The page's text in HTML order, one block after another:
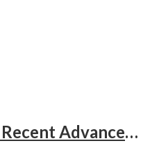
Multiple Pregnancy: Recent Advances in Management – 1st Edition Clinical Guide